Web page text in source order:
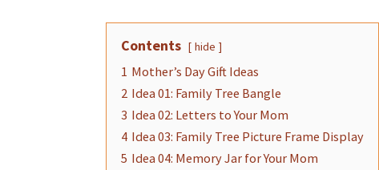
Contents hide
1 Mother’s Day Gift Ideas
2 Idea 01: Family Tree Bangle
3 Idea 02: Letters to Your Mom
4 Idea 03: Family Tree Picture Frame Display
5 Idea 04: Memory Jar for Your Mom